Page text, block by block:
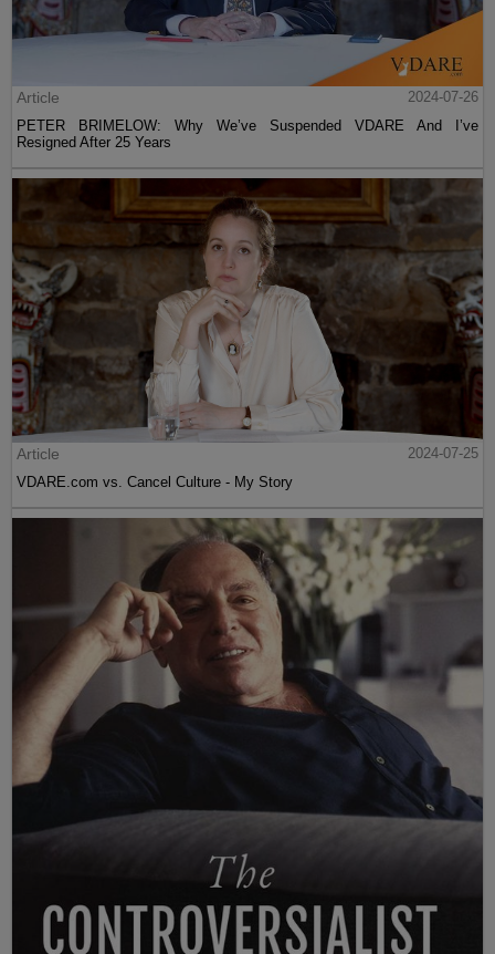
Article
2024-07-26
PETER BRIMELOW: Why We’ve Suspended VDARE And I’ve
Resigned After 25 Years
Article
2024-07-25
VDARE.com vs. Cancel Culture - My Story